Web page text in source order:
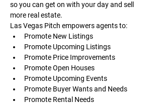
so you can get on with your day and sell
more real estate.
Las Vegas Pitch empowers agents to:
Promote New Listings
Promote Upcoming Listings
Promote Price Improvements
Promote Open Houses
Promote Upcoming Events
Promote Buyer Wants and Needs
Promote Rental Needs